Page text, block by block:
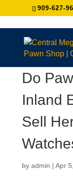
909-627-
Do
Inland
Sell
by admin | Apr